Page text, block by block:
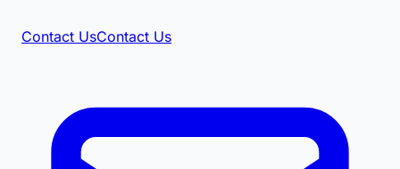
Contact UsContact Us